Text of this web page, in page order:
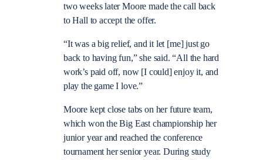
two weeks later Moore made the call back
to Hall to accept the offer.
“It was a big relief, and it let [me] just go
back to having fun,” she said. “All the hard
work’s paid off, now [I could] enjoy it, and
play the game I love.”
Moore kept close tabs on her future team,
which won the Big East championship her
junior year and reached the conference
tournament her senior year. During study